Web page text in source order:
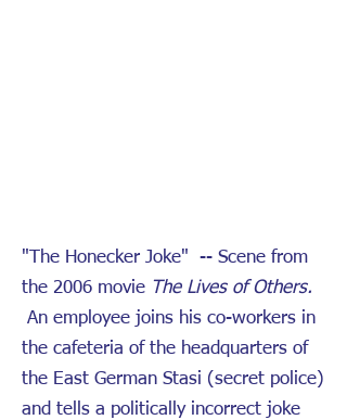
"The Honecker Joke" -- Scene from
the 2006 movie The Lives of Others.
An employee joins his co-workers in
the cafeteria of the headquarters of
the East German Stasi (secret police)
and tells a politically incorrect joke